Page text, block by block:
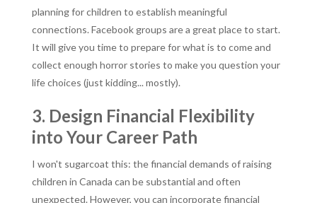
planning for children to establish meaningful
connections. Facebook groups are a great place to start.
It will give you time to prepare for what is to come and
collect enough horror stories to make you question your
life choices (just kidding... mostly).
3. Design Financial Flexibility
into Your Career Path
I won't sugarcoat this: the financial demands of raising
children in Canada can be substantial and often
unexpected. However, you can incorporate financial